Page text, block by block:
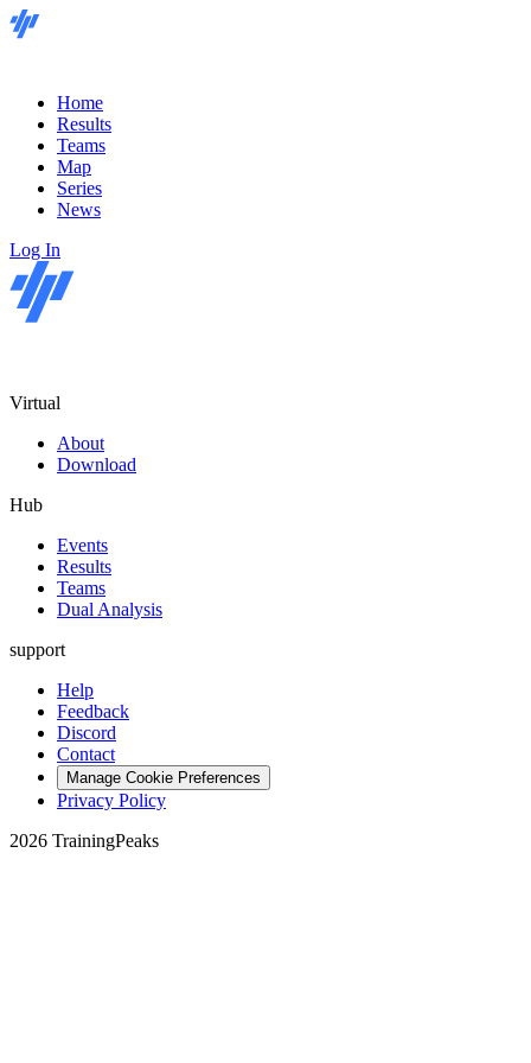
Home
Results
Teams
Map
Series
News
Log In
Virtual
About
Download
Hub
Events
Results
Teams
Dual Analysis
support
Help
Feedback
Discord
Contact
Manage Cookie Preferences
Privacy Policy
2026 TrainingPeaks